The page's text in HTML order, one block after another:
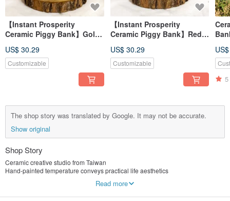
【Instant Prosperity
Ceramic Piggy Bank】Gold
Fortune, Made in Taiwan
US$ 30.29
Customizable
【Instant Prosperity
Ceramic Piggy Bank】Red -
Made in Taiwan
US$ 30.29
Customizable
5
The shop story was translated by Google. It may not be accurate.
Show original
Shop Story
Ceramic creative studio from Taiwan
Hand-painted temperature conveys practical life aesthetics
Read more